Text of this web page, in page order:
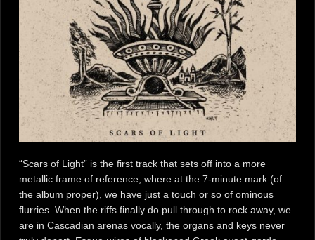
“Scars of Light” is the first track that sets off into a more
metallic frame of reference, where at the 7-minute mark (of
the album proper), we have just a touch or so of ominous
flurries. When the riffs finally do pull through to rock away, we
are in Cascadian arenas vocally, the organs and keys never